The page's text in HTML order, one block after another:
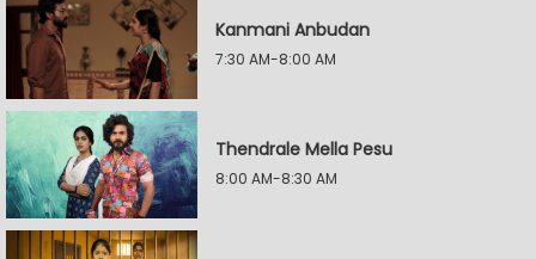
Kanmani Anbudan
7:30 AM-8:00 AM
Thendrale Mella Pesu
8:00 AM-8:30 AM